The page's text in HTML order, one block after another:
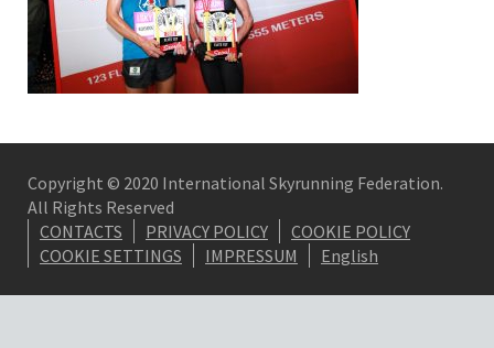
Copyright © 2020 International Skyrunning Federation.
All Rights Reserved
CONTACTS
PRIVACY POLICY
COOKIE POLICY
COOKIE SETTINGS
IMPRESSUM English